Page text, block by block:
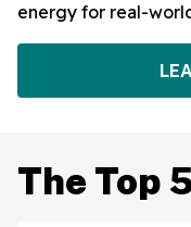
energy for real-
The Top